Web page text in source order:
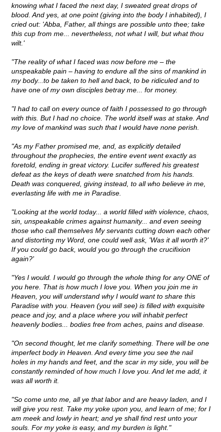
knowing what I faced the next day, I sweated great drops of
blood. And yes, at one point (giving into the body I inhabited), I
cried out: 'Abba, Father, all things are possible unto thee; take
this cup from me... nevertheless, not what I will, but what thou
wilt.'
"The reality of what I faced was now before me – the
unspeakable pain – having to endure all the sins of mankind in
my body...to be taken to hell and back, to be ridiculed and to
have one of my own disciples betray me... for money.
"I had to call on every ounce of faith I possessed to go through
with this. But I had no choice. The world itself was at stake. And
my love of mankind was such that I would have none perish.
"As my Father promised me, and, as explicitly detailed
throughout the prophecies, the entire event went exactly as
foretold, ending in great victory. Lucifer suffered his greatest
defeat as the keys of death were snatched from his hands.
Death was conquered, giving instead, to all who believe in me,
everlasting life with me in Paradise.
"Looking at the world today... a world filled with violence, chaos,
sin, unspeakable crimes against humanity... and even seeing
those who call themselves My servants cutting down each other
and distorting my Word, one could well ask, 'Was it all worth it?'
If you could go back, would you go through the crucifixion
again?'
"Yes I would. I would go through the whole thing for any ONE of
you here. That is how much I love you. When you join me in
Heaven, you will understand why I would want to share this
Paradise with you. Heaven (you will see) is filled with exquisite
peace and joy, and a place where you will inhabit perfect
heavenly bodies... bodies free from aches, pains and disease.
"On second thought, let me clarify something. There will be one
imperfect body in Heaven. And every time you see the nail
holes in my hands and feet, and the scar in my side, you will be
constantly reminded of how much I love you. And let me add, it
was all worth it.
"So come unto me, all ye that labor and are heavy laden, and I
will give you rest. Take my yoke upon you, and learn of me; for I
am meek and lowly in heart; and ye shall find rest unto your
souls. For my yoke is easy, and my burden is light."